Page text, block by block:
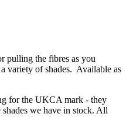
pulling the fibres as you
variety of shades. Available as
for the UKCA mark - they
we have in stock. All